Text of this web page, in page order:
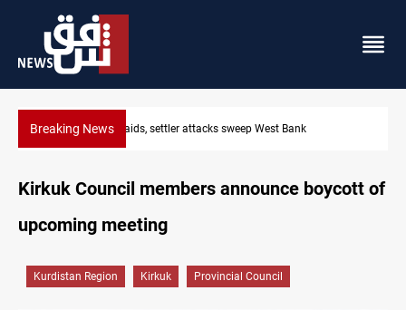
Breaking NewsLebanon, Israel agree shortlist for Hezbollah disarmament
Kirkuk Council members announce boycott of
upcoming meeting
Kurdistan Region Kirkuk Provincial Council